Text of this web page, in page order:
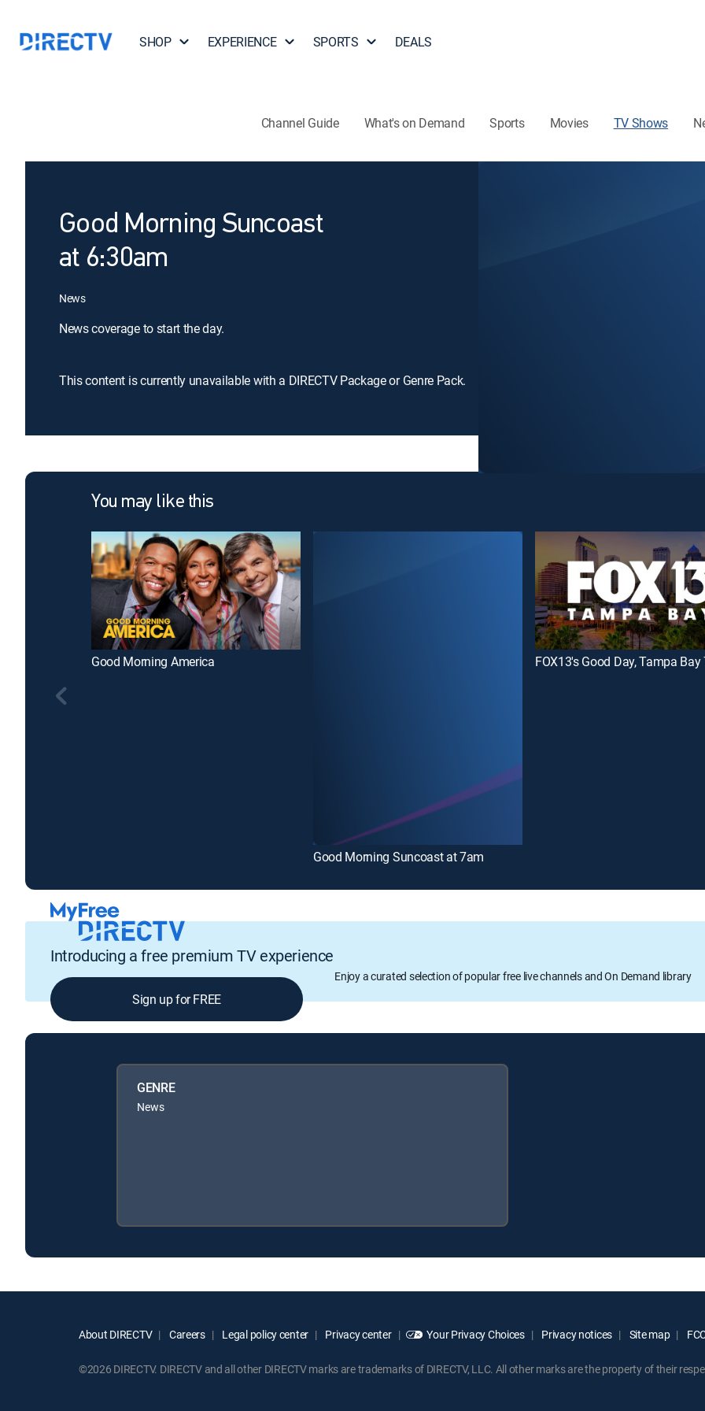
SHOP EXPERIENCE SPORTS DEALS
Channel Guide What's on Demand Sports Movies TV Shows
Good Morning Suncoast
at 6:30am
News
News coverage to start the day.
This content is currently unavailable with a DIRECTV Package or Genre Pack.
You may like this
Good Morning America
Good Morning Suncoast at 7am
FOX13's Good Day, Tampa Bay
Introducing a free premium TV experience
Enjoy a curated selection of popular free live channels and On Demand library
Sign up for FREE
GENRE
News
About DIRECTV Careers Legal policy center Privacy center Your Privacy Choices Privacy notices Site map
©2026 DIRECTV. DIRECTV and all other DIRECTV marks are trademarks of DIRECTV, LLC. All other marks are the property of their